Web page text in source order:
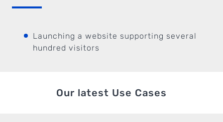
Launching a website supporting several
hundred visitors
Our latest Use Cases